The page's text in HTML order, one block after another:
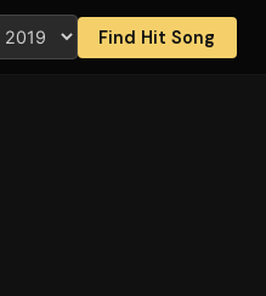
Find Hit Song